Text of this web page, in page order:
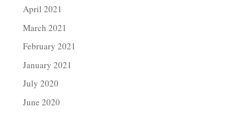
April 2021
March 2021
February 2021
January 2021
July 2020
June 2020